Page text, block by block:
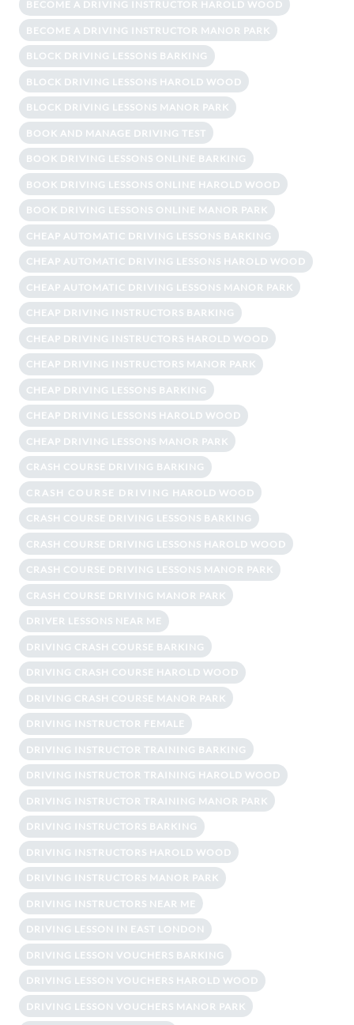
BECOME A DRIVING INSTRUCTOR HAROLD WOOD
BECOME A DRIVING INSTRUCTOR MANOR PARK
BLOCK DRIVING LESSONS BARKING
BLOCK DRIVING LESSONS HAROLD WOOD
BLOCK DRIVING LESSONS MANOR PARK
BOOK AND MANAGE DRIVING TEST
BOOK DRIVING LESSONS ONLINE BARKING
BOOK DRIVING LESSONS ONLINE HAROLD WOOD
BOOK DRIVING LESSONS ONLINE MANOR PARK
CHEAP AUTOMATIC DRIVING LESSONS BARKING
CHEAP AUTOMATIC DRIVING LESSONS HAROLD WOOD
CHEAP AUTOMATIC DRIVING LESSONS MANOR PARK
CHEAP DRIVING INSTRUCTORS BARKING
CHEAP DRIVING INSTRUCTORS HAROLD WOOD
CHEAP DRIVING INSTRUCTORS MANOR PARK
CHEAP DRIVING LESSONS BARKING
CHEAP DRIVING LESSONS HAROLD WOOD
CHEAP DRIVING LESSONS MANOR PARK
CRASH COURSE DRIVING BARKING
CRASH COURSE DRIVING HAROLD WOOD
CRASH COURSE DRIVING LESSONS BARKING
CRASH COURSE DRIVING LESSONS HAROLD WOOD
CRASH COURSE DRIVING LESSONS MANOR PARK
CRASH COURSE DRIVING MANOR PARK
DRIVER LESSONS NEAR ME
DRIVING CRASH COURSE BARKING
DRIVING CRASH COURSE HAROLD WOOD
DRIVING CRASH COURSE MANOR PARK
DRIVING INSTRUCTOR FEMALE
DRIVING INSTRUCTOR TRAINING BARKING
DRIVING INSTRUCTOR TRAINING HAROLD WOOD
DRIVING INSTRUCTOR TRAINING MANOR PARK
DRIVING INSTRUCTORS BARKING
DRIVING INSTRUCTORS HAROLD WOOD
DRIVING INSTRUCTORS MANOR PARK
DRIVING INSTRUCTORS NEAR ME
DRIVING LESSON IN EAST LONDON
DRIVING LESSON VOUCHERS BARKING
DRIVING LESSON VOUCHERS HAROLD WOOD
DRIVING LESSON VOUCHERS MANOR PARK